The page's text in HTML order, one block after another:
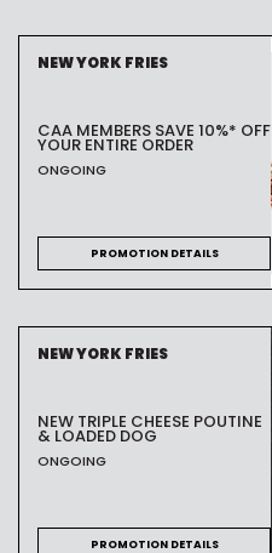
NEW YORK FRIES
CAA MEMBERS SAVE 10%* OFF
YOUR ENTIRE ORDER
ONGOING
PROMOTION DETAILS
NEW YORK FRIES
NEW TRIPLE CHEESE POUTINE
& LOADED DOG
ONGOING
PROMOTION DETAILS